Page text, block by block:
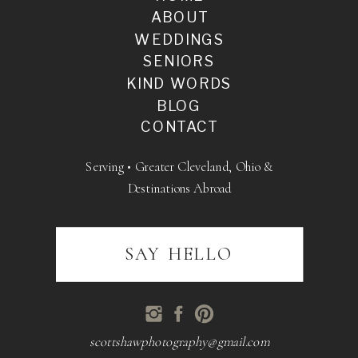
BLOG
SENIORS
WEDDINGS
ABOUT
KIND WORDS
CONTACT
scottshawphotography@gmail.com
Serving • Greater Cleveland, Ohio &
Destinations Abroad
SAY HELLO